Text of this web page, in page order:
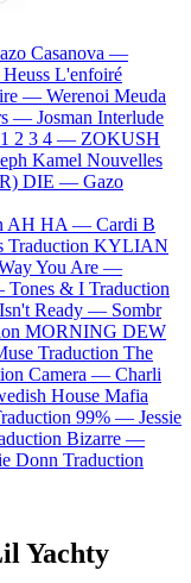
Casanova —
Heuss L'enfoiré
— Werenoi Meuda
— Josman Interlude
1 2 3 4 — ZOKUSH
Kamel Nouvelles
DIE — Gazo
AH HA — Cardi B
Traduction KYLIAN
You Are —
Tones & I Traduction
Ready — Sombr
MORNING DEW
Traduction The
Camera — Charli
House Mafia
99% — Jessie
Bizarre —
Donn Traduction
Yachty